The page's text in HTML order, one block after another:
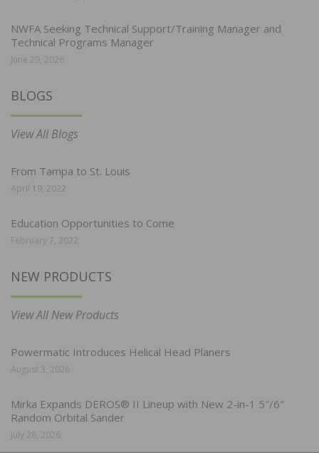
NWFA Seeking Technical Support/Training Manager and
Technical Programs Manager
June 29, 2026
BLOGS
View All Blogs
From Tampa to St. Louis
April 19, 2022
Education Opportunities to Come
February 7, 2022
NEW PRODUCTS
View All New Products
Powermatic Introduces Helical Head Planers
August 3, 2026
Mirka Expands DEROS® II Lineup with New 2-in-1 5″/6″
Random Orbital Sander
July 28, 2026